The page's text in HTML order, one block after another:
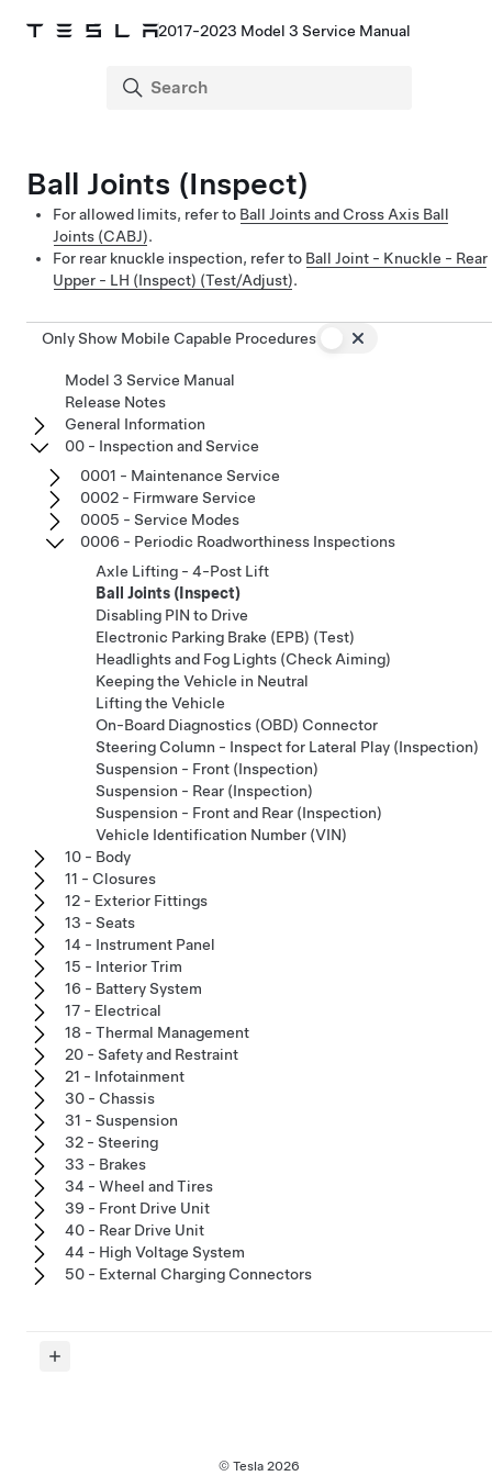
2017-2023 Model 3 Service Manual
Ball Joints (Inspect)
For allowed limits, refer to Ball Joints and Cross Axis Ball
Joints (CABJ).
For rear knuckle inspection, refer to Ball Joint - Knuckle - Rear
Upper - LH (Inspect) (Test/Adjust).
Only Show Mobile Capable Procedures
Model 3 Service Manual
Release Notes
General Information
00 - Inspection and Service
0001 - Maintenance Service
0002 - Firmware Service
0005 - Service Modes
0006 - Periodic Roadworthiness Inspections
Axle Lifting - 4-Post Lift
Ball Joints (Inspect)
Disabling PIN to Drive
Electronic Parking Brake (EPB) (Test)
Headlights and Fog Lights (Check Aiming)
Keeping the Vehicle in Neutral
Lifting the Vehicle
On-Board Diagnostics (OBD) Connector
Steering Column - Inspect for Lateral Play (Inspection)
Suspension - Front (Inspection)
Suspension - Rear (Inspection)
Suspension - Front and Rear (Inspection)
Vehicle Identification Number (VIN)
10 - Body
11 - Closures
12 - Exterior Fittings
13 - Seats
14 - Instrument Panel
15 - Interior Trim
16 - Battery System
17 - Electrical
18 - Thermal Management
20 - Safety and Restraint
21 - Infotainment
30 - Chassis
31 - Suspension
32 - Steering
33 - Brakes
34 - Wheel and Tires
39 - Front Drive Unit
40 - Rear Drive Unit
44 - High Voltage System
50 - External Charging Connectors
© Tesla 2026